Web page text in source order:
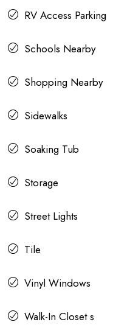
RV Access Parking
Schools Nearby
Shopping Nearby
Sidewalks
Soaking Tub
Storage
Street Lights
Tile
Vinyl Windows
Walk-In Closet s